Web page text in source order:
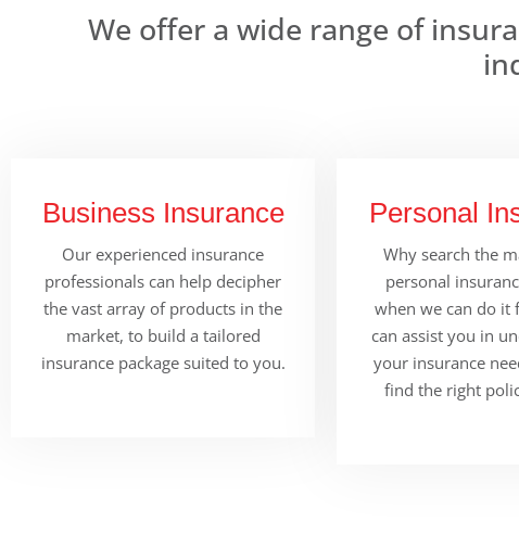
We offer a wide range of
Business Insurance
Our experienced insurance
professionals can help decipher
the vast array of products in the
market, to build a tailored
insurance package suited to you.
Personal
Why search the
personal
when we can do it
can assist you in
your insurance
find the right